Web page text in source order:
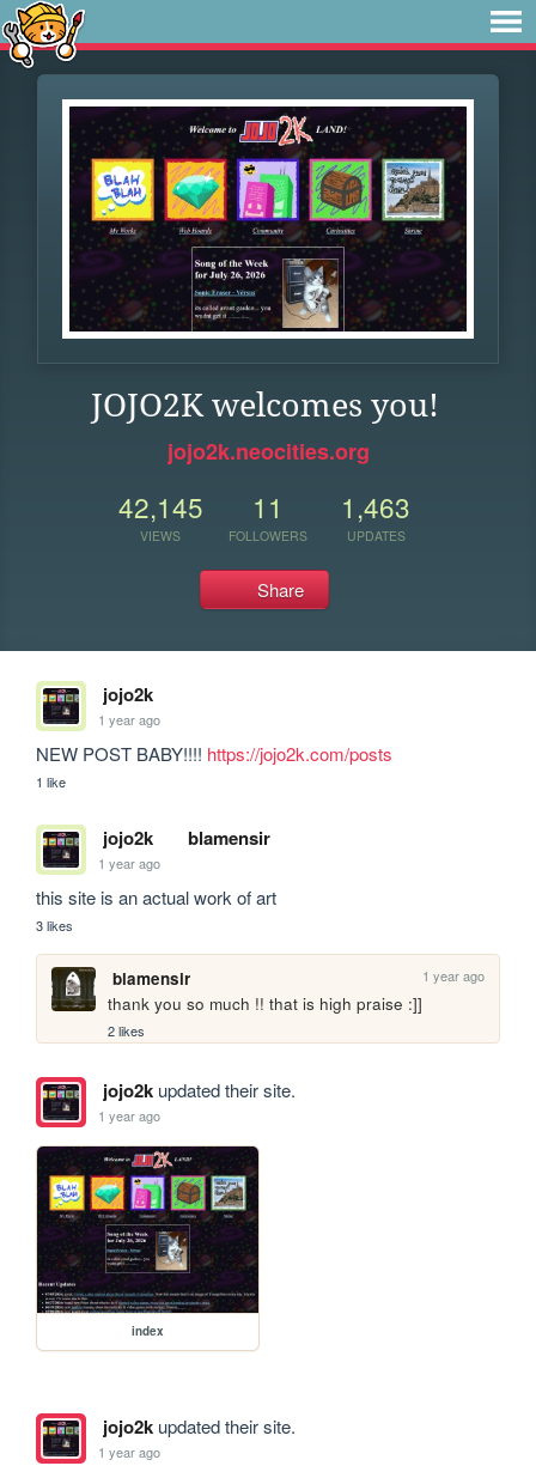
JOJO2K welcomes you!
jojo2k.neocities.org
42,145
VIEWS
11
FOLLOWERS
1,463
UPDATES
Share
jojo2k
1 year ago
NEW POST BABY!!!! https://jojo2k.com/posts
1 like
jojo2k blamensir
1 year ago
this site is an actual work of art
3 likes
blamensir 1 year ago
thank you so much !! that is high praise :]]
2 likes
jojo2kupdated their site.
1 year ago
index
jojo2kupdated their site.
1 year ago